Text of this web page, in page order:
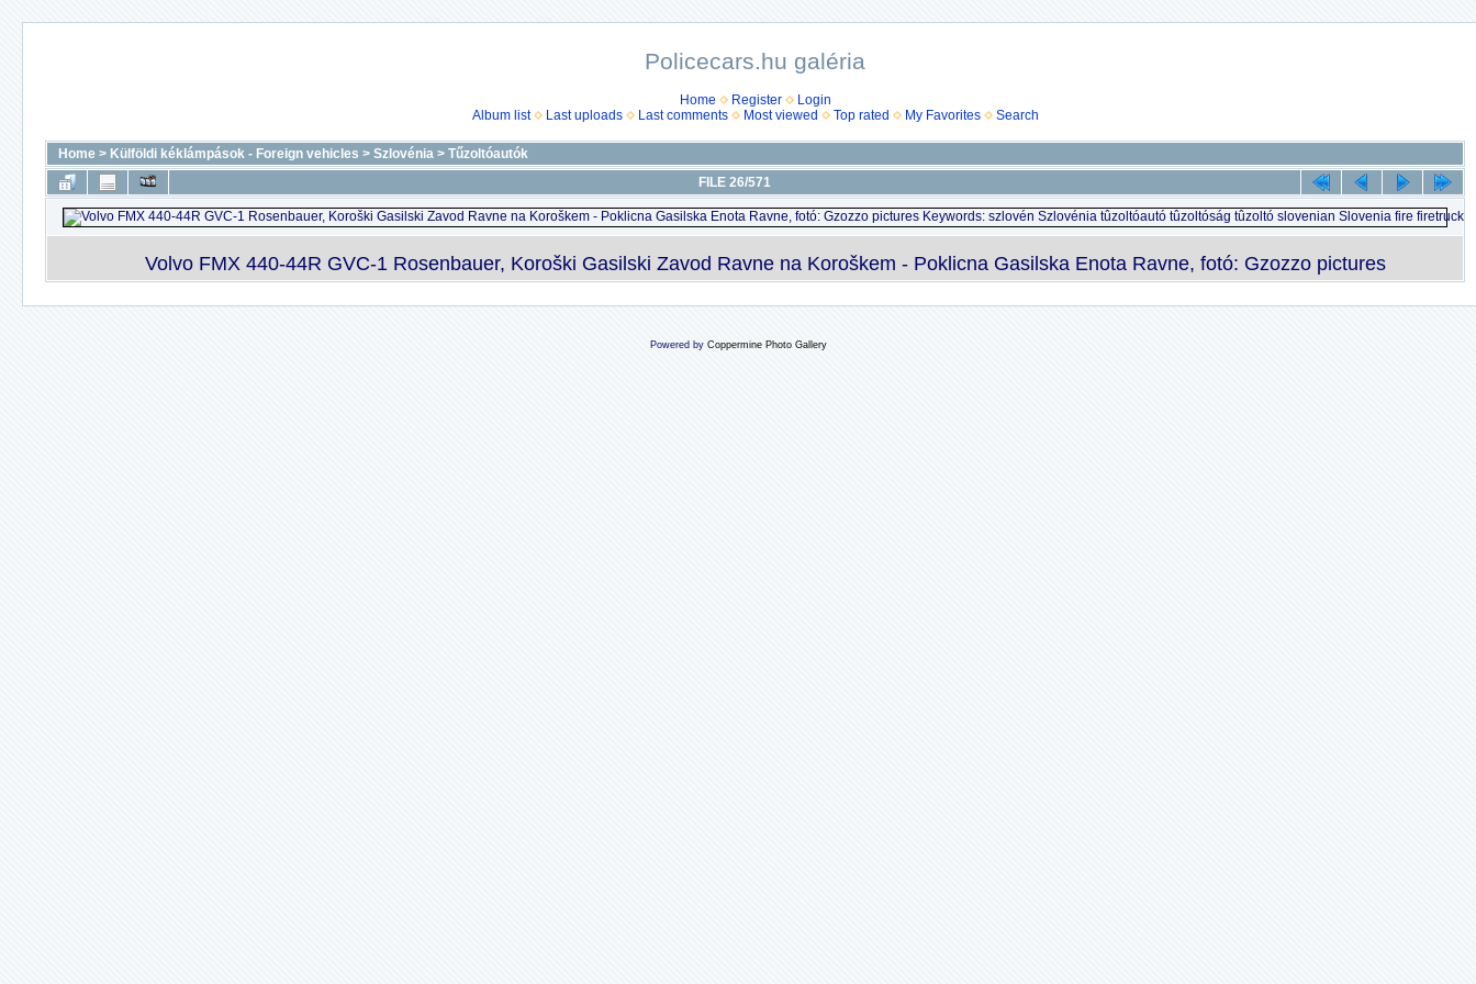
Policecars.hu galéria
Home Register
Login
Album list
Last uploads Last comments Most viewed Top rated My Favorites Search
Home > Külföldi kéklámpások - Foreign vehicles > Szlovénia > Tűzoltóautók
FILE 26/571
Volvo FMX 440-44R GVC-1 Rosenbauer, Koroški Gasilski Zavod Ravne na Koroškem - Poklicna Gasilska Enota Ravne, fotó: Gzozzo pictures
Powered by Coppermine Photo Gallery